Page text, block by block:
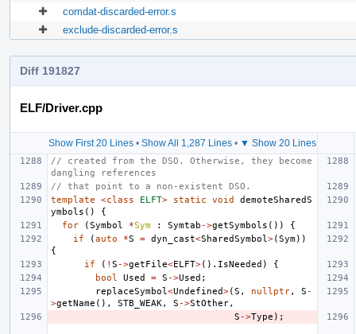
comdat-discarded-error.s
exclude-discarded-error.s
Diff 191827
ELF/Driver.cpp
Show First 20 Lines• Show All 1,287 Lines• ▼ Show 20 Lines
// created from the DSO. Otherwise, they become
dangling references
// that point to a non-existent DSO.
template
<class ELFT> static void
demoteSharedS
ymbols ()
{
for
(Symbol *Sym : Symtab ->getSymbols ())
{
if
(auto *S = dyn_cast<SharedSymbol >(Sym))
{
if
( ! S ->getFile<ELFT>(). IsNeeded )
{
bool
Used = S ->Used ;
replaceSymbol <Undefined>(S , nullptr, S -
>getName (), STB_WEAK, S ->StOther,
S ->Type );